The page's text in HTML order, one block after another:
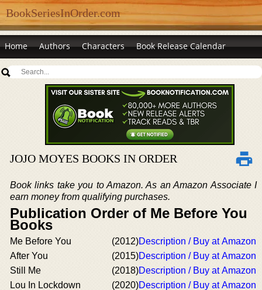
BookSeriesInOrder.com
Home Authors Characters Book Release Calendar
JOJO MOYES BOOKS IN ORDER
Book links take you to Amazon. As an Amazon Associate I
earn money from qualifying purchases.
Publication Order of Me Before You
Books
Me Before You (2012)Description / Buy at Amazon
After You
(2015)Description / Buy at Amazon
Still Me
(2018)Description / Buy at Amazon
Lou In Lockdown
(2020)Description / Buy at Amazon